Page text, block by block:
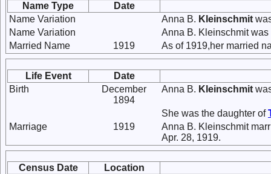
Name Type
Date
Name Variation
Anna B. Kleinschmit
Name Variation
Anna B. Kleinschmit
Married Name
1919 As of 1919,her married
Life Event
Date
Birth
December
1894
Anna B. Kleinschmit
She was the daughter of
Marriage
1919
Anna B. Kleinschmit
Apr. 28, 1919.
Census Date
Location